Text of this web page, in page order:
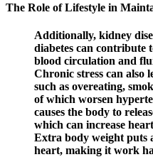
The Role of Lifestyle in
Additionally, kidney
diabetes can contribute
blood circulation and
Chronic stress can also
such as overeating,
of which worsen
causes the body to
which can increase
Extra body weight puts
heart, making it work